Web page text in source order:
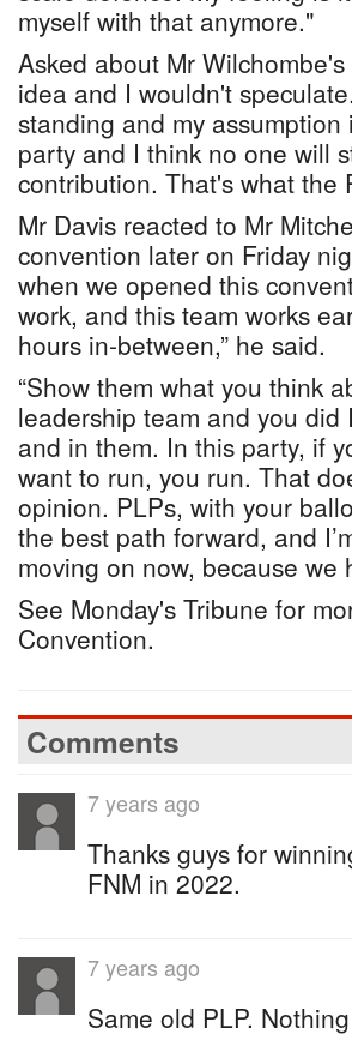
myself with that anymore."
Asked about Mr
idea and I wouldn't
standing and my
party and I think no one will
contribution. That's what the
Mr Davis reacted to Mr
convention later on Friday
when we opened this
work, and this team works
hours in-between,” he said.
“Show them what you think
leadership team and you
and in them. In this party, if
want to run, you run. That
opinion. PLPs, with your
the best path forward, and
moving on now, because we
See Monday's Tribune for
Convention.
Comments
7 years ago
Thanks guys for
FNM in 2022.
7 years ago
Same old PLP.